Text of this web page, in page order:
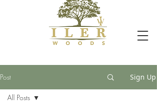
Post Sign Up
All Posts